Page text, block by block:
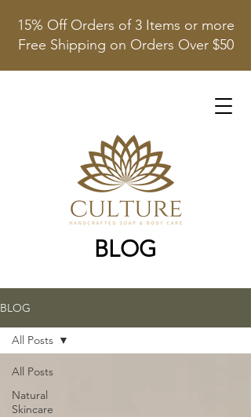
15% Off Orders of 3 Items or more
Free Shipping on Orders Over $50
BLOG
BLOG
All Posts
Natural
Skincare
All Posts